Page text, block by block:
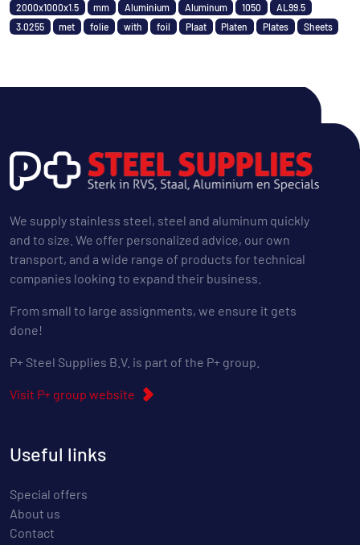
2000x1000x1.5 mm Aluminium Aluminum 1050
AL99.5
3.0255
met folie with foil Plaat Platen Plates Sheets
We supply stainless steel, steel and aluminum quickly
and to size. We offer personalized advice, our own
transport, and a wide range of products for technical
companies looking to expand their business.
From small to large assignments, we ensure it gets
done!
P+ Steel Supplies B.V. is part of the P+ group.
Visit P+ group website
Useful links
Special offers
About us
Contact